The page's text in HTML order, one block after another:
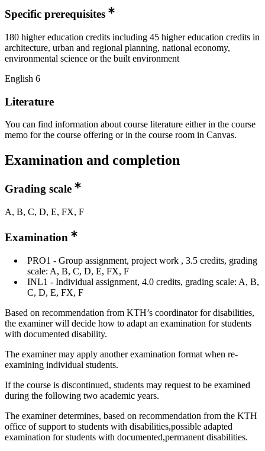
Specific prerequisites
180 higher education credits including 45 higher education credits in
architecture, urban and regional planning, national economy,
environmental science or the built environment
English 6
Literature
You can find information about course literature either in the course
memo for the course offering or in the course room in Canvas.
Examination and completion
Grading scale
A, B, C, D, E, FX, F
Examination
PRO1 - Group assignment, project work , 3.5 credits, grading
scale: A, B, C, D, E, FX, F
INL1 - Individual assignment, 4.0 credits, grading scale: A, B,
C, D, E, FX, F
Based on recommendation from KTH’s coordinator for disabilities,
the examiner will decide how to adapt an examination for students
with documented disability.
The examiner may apply another examination format when re-
examining individual students.
If the course is discontinued, students may request to be examined
during the following two academic years.
The examiner determines, based on recommendation from the KTH
office of support to students with disabilities,possible adapted
examination for students with documented,permanent disabilities.